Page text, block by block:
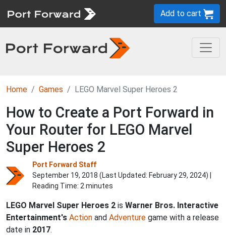
Add to cart
Home Games LEGO Marvel Super Heroes 2
How to Create a Port Forward in
Your Router for LEGO Marvel
Super Heroes 2
Port Forward Staff
September 19, 2018 (Last Updated: February 29, 2024) |
Reading Time: 2 minutes
LEGO Marvel Super Heroes 2 is Warner Bros. Interactive
Entertainment's Action and Adventure game with a release
date in 2017.